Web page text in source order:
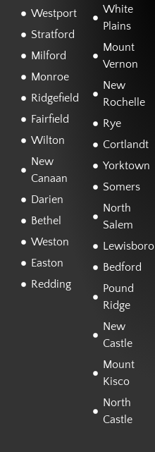
Westport
Stratford
Milford
Monroe
Ridgefield
Fairfield
Wilton
New
Canaan
Darien
Bethel
Weston
Easton
Redding
White
Plains
Mount
Vernon
New
Rochelle
Rye
Cortlandt
Yorktown
Somers
North
Salem
Lewisboro
Bedford
Pound
Ridge
New
Castle
Mount
Kisco
North
Castle